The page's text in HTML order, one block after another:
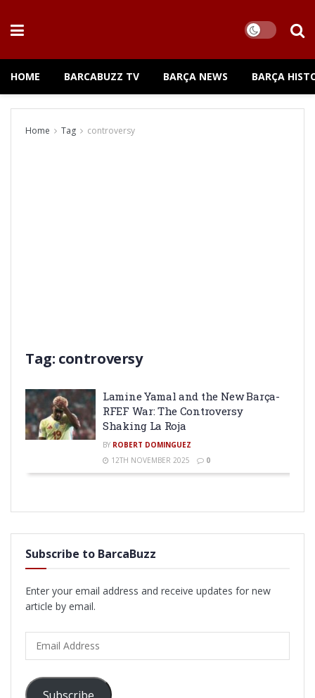
HOME BARCABUZZ TV BARÇA NEWS BARÇA
Home Tag controversy
Tag: controversy
Lamine Yamal and the New Barça-
RFEF War: The Controversy
Shaking La Roja
BY ROBERT DOMINGUEZ
12TH NOVEMBER 2025
0
Subscribe to BarcaBuzz
Enter your email address and receive updates for new
article by email.
Address
Subscribe